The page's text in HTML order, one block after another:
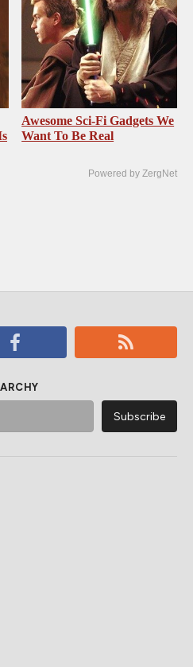
Awesome Sci-Fi Gadgets We
Want To Be Real
Powered by ZergNet